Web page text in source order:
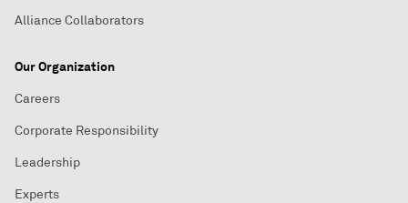
Alliance Collaborators
Our Organization
Careers
Corporate Responsibility
Leadership
Experts